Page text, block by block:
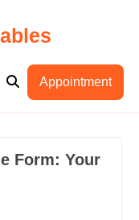
Appointment
Form: Your